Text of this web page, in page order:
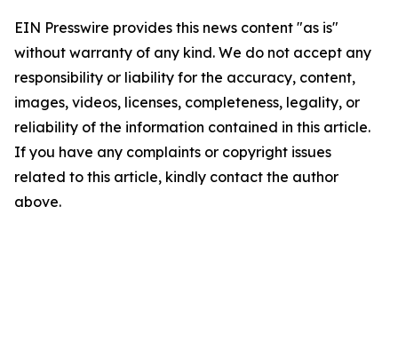
EIN Presswire provides this news content "as is"
without warranty of any kind. We do not accept any
responsibility or liability for the accuracy, content,
images, videos, licenses, completeness, legality, or
reliability of the information contained in this article.
If you have any complaints or copyright issues
related to this article, kindly contact the author
above.